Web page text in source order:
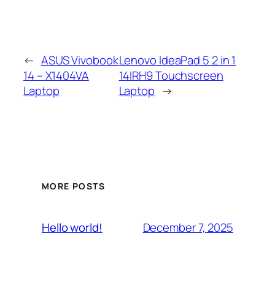
← ASUS Vivobook
14 – X1404VA
Laptop
Lenovo IdeaPad 5 2 in 1
14IRH9 Touchscreen
Laptop →
MORE POSTS
Hello world! December 7, 2025